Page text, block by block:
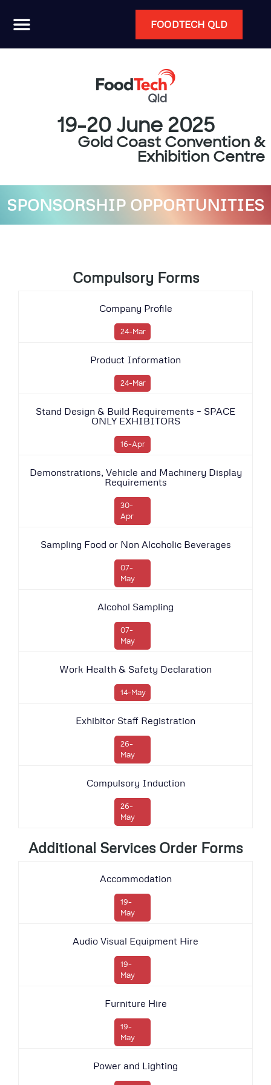
FOODTECH QLD
19-20 June 2025
Gold Coast Convention &
Exhibition Centre
SPONSORSHIP OPPORTUNITIES
Compulsory Forms
Company Profile
24-Mar
Product Information
24-Mar
Stand Design & Build Requirements – SPACE
ONLY EXHIBITORS
16-Apr
Demonstrations, Vehicle and Machinery Display
Requirements
30-
Apr
Sampling Food or Non Alcoholic Beverages
07-
May
Alcohol Sampling
07-
May
Work Health & Safety Declaration
14-May
Exhibitor Staff Registration
26-
May
Compulsory Induction
26-
May
Additional Services Order Forms
Accommodation
19-
May
Audio Visual Equipment Hire
19-
May
Furniture Hire
19-
May
Power and Lighting